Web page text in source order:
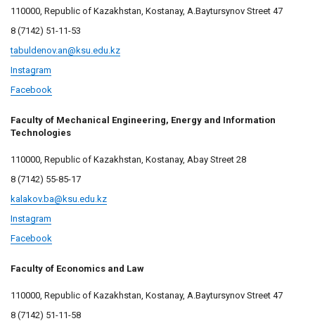
110000, Republic of Kazakhstan, Kostanay, A.Baytursynov Street 47
8 (7142) 51-11-53
tabuldenov.an@ksu.edu.kz
Instagram
Facebook
Faculty of Mechanical Engineering, Energy and Information
Technologies
110000, Republic of Kazakhstan, Kostanay, Abay Street 28
8 (7142) 55-85-17
kalakov.ba@ksu.edu.kz
Instagram
Facebook
Faculty of Economics and Law
110000, Republic of Kazakhstan, Kostanay, A.Baytursynov Street 47
8 (7142) 51-11-58